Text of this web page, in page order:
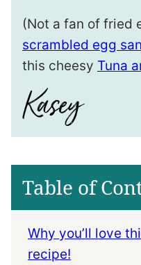
(Not a fan of fried
scrambled egg
this cheesy Tuna
Table of
Why you’ll love
recipe!